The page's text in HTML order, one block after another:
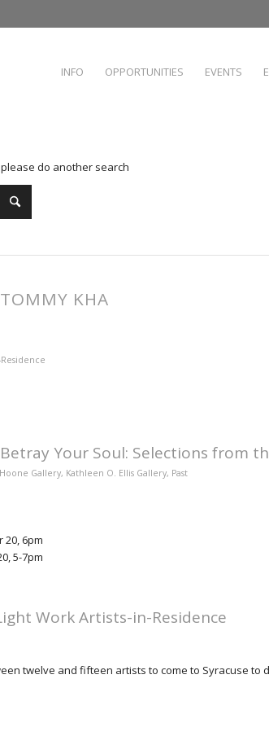
INFO OPPORTUNITIES EVENTS
do another search
KHA
Your Soul: Selections from
Gallery, Kathleen O. Ellis Gallery, Past
20, 6pm
5-7pm
Work Artists-in-Residence
twelve and fifteen artists to come to Syracuse